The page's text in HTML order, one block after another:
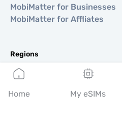
MobiMatter for Businesses
MobiMatter for Affliates
Regions
eSIM for Europe
eSIM for Americas
Home My eSIMs